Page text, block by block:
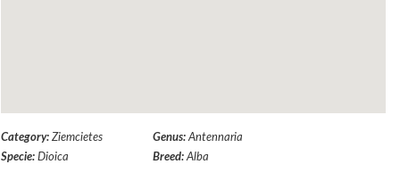
Category: Ziemcietes Genus: Antennaria
Specie: Dioica Breed: Alba